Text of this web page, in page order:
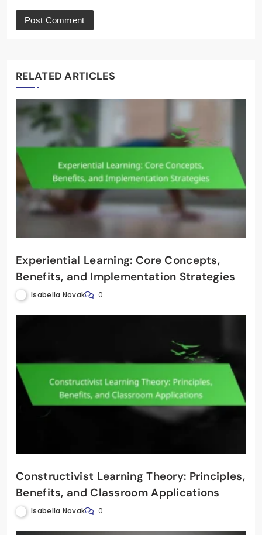
RELATED ARTICLES
Experiential Learning: Core Concepts,
Benefits, and Implementation Strategies
Isabella Novak 0
Constructivist Learning Theory: Principles,
Benefits, and Classroom Applications
Isabella Novak 0